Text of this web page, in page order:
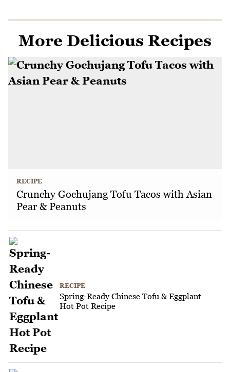
More Delicious Recipes
RECIPE
Crunchy Gochujang Tofu Tacos with Asian
Pear & Peanuts
RECIPE
Spring-Ready Chinese Tofu & Eggplant
Hot Pot Recipe